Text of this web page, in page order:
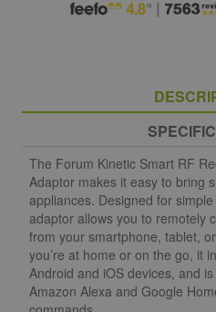
The Forum Kinetic Smart RF
Adaptor makes it easy to bring
appliances. Designed for
adaptor allows you to remotely
from your smartphone, tablet,
you’re at home or on the go, it
Android and iOS devices, and
Amazon Alexa and Google